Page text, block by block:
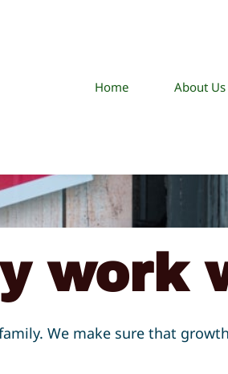
Home About Us
work
We make sure that